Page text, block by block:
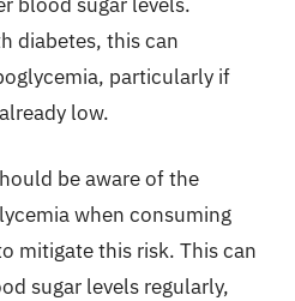
diabetes, this can
particularly if
low.
be aware of the
when consuming
mitigate this risk. This can
sugar levels regularly,